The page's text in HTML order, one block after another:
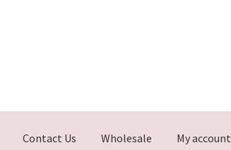
Contact Us Wholesale My account